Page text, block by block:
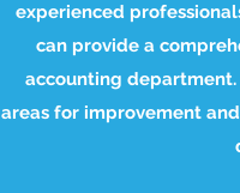
experienced
can provide a
accounting
areas for improvement